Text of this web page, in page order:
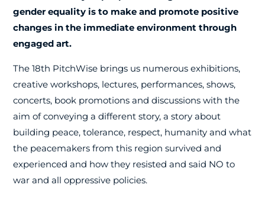
gender equality is to make and promote positive
changes in the immediate environment through
engaged art.
The 18th PitchWise brings us numerous exhibitions,
creative workshops, lectures, performances, shows,
concerts, book promotions and discussions with the
aim of conveying a different story, a story about
building peace, tolerance, respect, humanity and what
the peacemakers from this region survived and
experienced and how they resisted and said NO to
war and all oppressive policies.